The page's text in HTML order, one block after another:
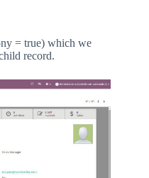
= true) which we
record.